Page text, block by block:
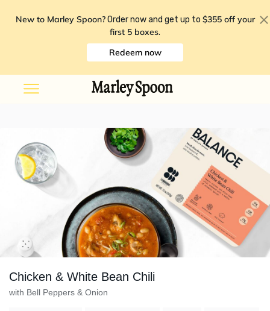
New to Marley Spoon? Order now and get up to $355 off your
first 5 boxes.
Redeem now
Chicken & White Bean Chili
with Bell Peppers & Onion